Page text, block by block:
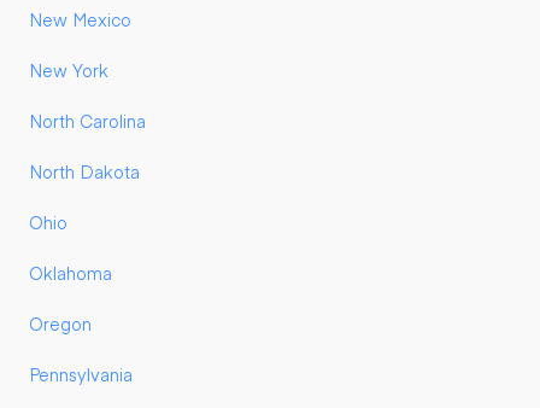
New Mexico
New York
North Carolina
North Dakota
Ohio
Oklahoma
Oregon
Pennsylvania